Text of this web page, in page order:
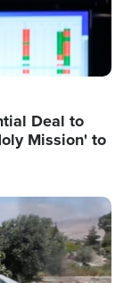
Deal to
Mission' to